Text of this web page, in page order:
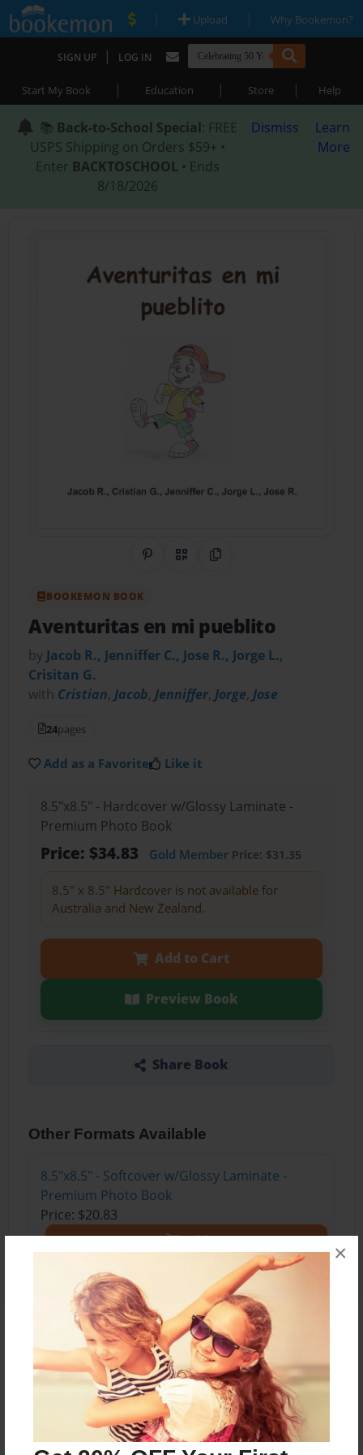
×
| Upload | Why Bookemon?
SIGN UP | LOG IN
Start My Book | Education | Store | Help
📚 Back-to-School Special: FREE
USPS Shipping on Orders $59+ •
Enter BACKTOSCHOOL • Ends
8/18/2026
Dismiss
Learn
More
Share on Pinterest
QR CodeCopy Link
BOOKEMON BOOK
Aventuritas en mi pueblito
by Jacob R., Jenniffer C., Jose R., Jorge L.,
Crisitan G.
with Cristian, Jacob, Jenniffer, Jorge, Jose
24pages
Add as a Favorite Like it
8.5"x8.5" - Hardcover w/Glossy Laminate -
Premium Photo Book
Price: $34.83 Gold MemberPrice: $31.35
8.5" x 8.5" Hardcover is not available for
Australia and New Zealand.
Add to Cart
Preview Book
Share Book
Other Formats Available
8.5"x8.5" - Softcover w/Glossy Laminate -
Premium Photo Book
Price: $20.83
Add
About the Book
Este libro se trata de un niño y su hermana que
deciden ir a una fábrica de puro curiousidad.
Encuentran muchos obstáculos pero al final
encontramos los dos cambiando su pueblo y el